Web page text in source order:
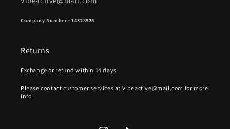
Company Number : 14328926
Returns
Exchange or refund within 14 days
Please contact customer services at Vibeactive@mail.com for more
info